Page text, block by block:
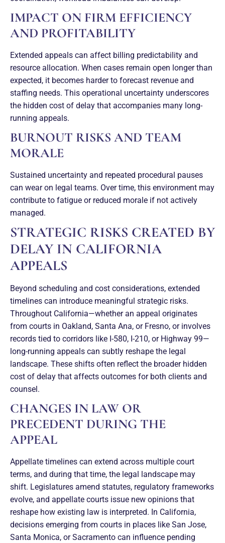
IMPACT ON FIRM EFFICIENCY
AND PROFITABILITY
Extended appeals can affect billing predictability and
resource allocation. When cases remain open longer than
expected, it becomes harder to forecast revenue and
staffing needs. This operational uncertainty underscores
the hidden cost of delay that accompanies many long-
running appeals.
BURNOUT RISKS AND TEAM
MORALE
Sustained uncertainty and repeated procedural pauses
can wear on legal teams. Over time, this environment may
contribute to fatigue or reduced morale if not actively
managed.
STRATEGIC RISKS CREATED BY
DELAY IN CALIFORNIA
APPEALS
Beyond scheduling and cost considerations, extended
timelines can introduce meaningful strategic risks.
Throughout California—whether an appeal originates
from courts in Oakland, Santa Ana, or Fresno, or involves
records tied to corridors like I-580, I-210, or Highway 99—
long-running appeals can subtly reshape the legal
landscape. These shifts often reflect the broader hidden
cost of delay that affects outcomes for both clients and
counsel.
CHANGES IN LAW OR
PRECEDENT DURING THE
APPEAL
Appellate timelines can extend across multiple court
terms, and during that time, the legal landscape may
shift. Legislatures amend statutes, regulatory frameworks
evolve, and appellate courts issue new opinions that
reshape how existing law is interpreted. In California,
decisions emerging from courts in places like San Jose,
Santa Monica, or Sacramento can influence pending